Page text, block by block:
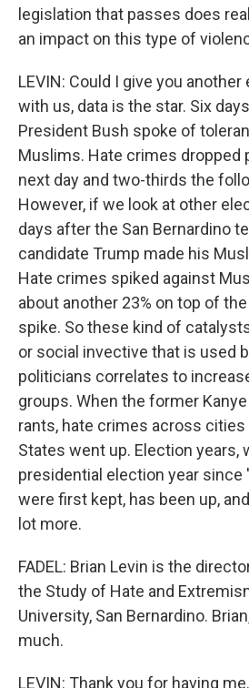
legislation that passes does
an impact on this type of
LEVIN: Could I give you
with us, data is the star. Six
President Bush spoke of
Muslims. Hate crimes dropped
next day and two-thirds the
However, if we look at other
days after the San Bernardino
candidate Trump made his
Hate crimes spiked against
about another 23% on top of
spike. So these kind of
or social invective that is used
politicians correlates to
groups. When the former
rants, hate crimes across cities
States went up. Election years,
presidential election year since
were first kept, has been up,
lot more.
FADEL: Brian Levin is the
the Study of Hate and
University, San Bernardino.
much.
LEVIN: Thank you for having me.